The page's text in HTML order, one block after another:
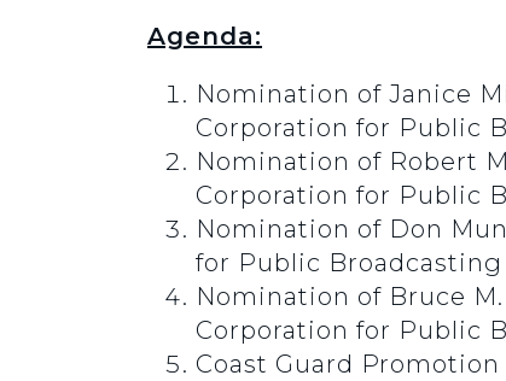
Agenda:
Nomination of Janice
Corporation for Public
Nomination of Robert
Corporation for Public
Nomination of Don
for Public Broadcasting
Nomination of Bruce
Corporation for Public
Coast Guard Promotion